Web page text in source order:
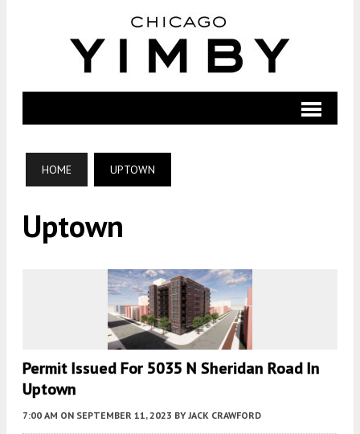
HOME UPTOWN
Uptown
Permit Issued For 5035 N Sheridan Road In
Uptown
7:00 AM ON SEPTEMBER 11, 2023 BY JACK CRAWFORD